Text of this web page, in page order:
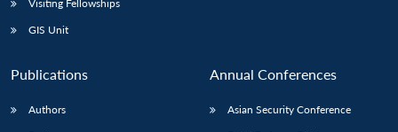
Visiting Fellowships
GIS Unit
Publications
Authors
Annual Conferences
Asian Security Conference